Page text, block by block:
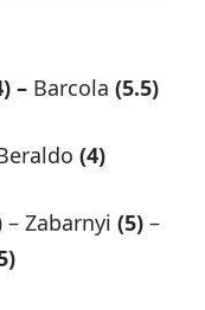
– Barcola (5.5)
(4)
– Zabarnyi (5) –